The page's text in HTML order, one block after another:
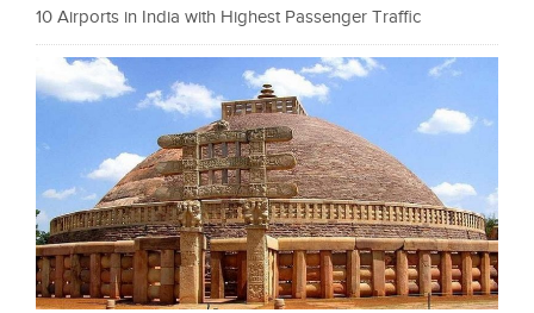
10 Airports in India with Highest Passenger Traffic